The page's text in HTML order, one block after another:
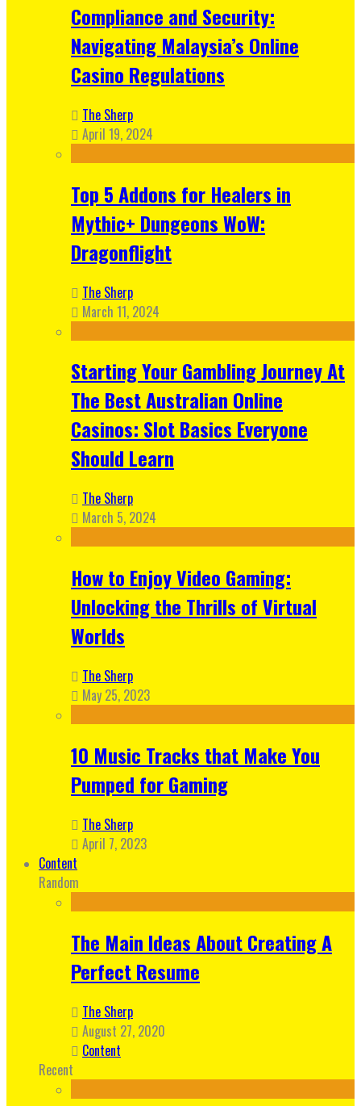
Compliance and Security:
Navigating Malaysia’s Online
Casino Regulations
The Sherp
April 19, 2024
Top 5 Addons for Healers in
Mythic+ Dungeons WoW:
Dragonflight
The Sherp
March 11, 2024
Starting Your Gambling Journey At
The Best Australian Online
Casinos: Slot Basics Everyone
Should Learn
The Sherp
March 5, 2024
How to Enjoy Video Gaming:
Unlocking the Thrills of Virtual
Worlds
The Sherp
May 25, 2023
10 Music Tracks that Make You
Pumped for Gaming
The Sherp
April 7, 2023
Content
Random
The Main Ideas About Creating A
Perfect Resume
The Sherp
August 27, 2020
Content
Recent